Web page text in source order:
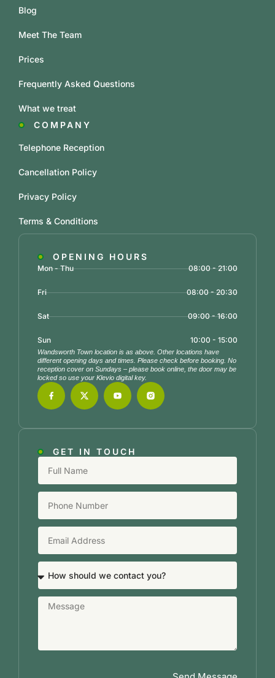
GET IN TOUCH
OPENING HOURS
Mon - Thu 08:00 - 21:00
Fri 08:00 - 20:30
Sat 09:00 - 16:00
Sun 10:00 - 15:00
Wandsworth Town location is as above. Other locations have
different opening days and times. Please check before booking. No
reception cover on Sundays – please book online, the door may be
locked so use your Klevio digital key.
COMPANY
Telephone Reception
Cancellation Policy
Privacy Policy
Terms & Conditions
Blog
Meet The Team
Prices
Frequently Asked Questions
What we treat